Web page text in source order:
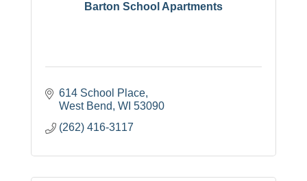
Barton School Apartments
614 School Place
West Bend WI 53090
(262) 416-3117